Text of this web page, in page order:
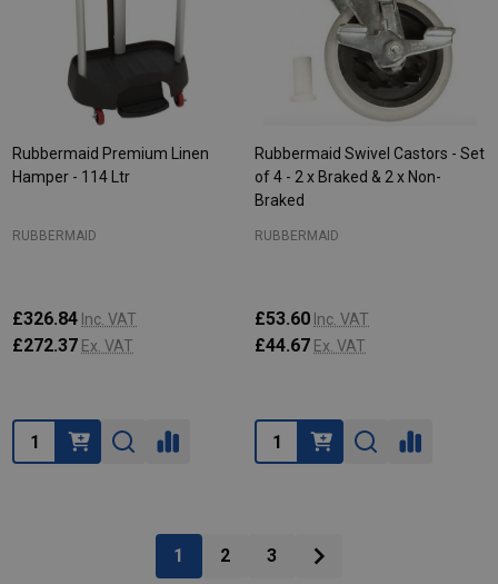
Rubbermaid Premium Linen
Hamper - 114 Ltr
RUBBERMAID
£326.84 Inc. VAT
£272.37 Ex. VAT
Quantity:
Rubbermaid Swivel Castors - Set
of 4 - 2 x Braked & 2 x Non-
Braked
RUBBERMAID
£53.60 Inc. VAT
£44.67 Ex. VAT
Quantity:
1 2 3